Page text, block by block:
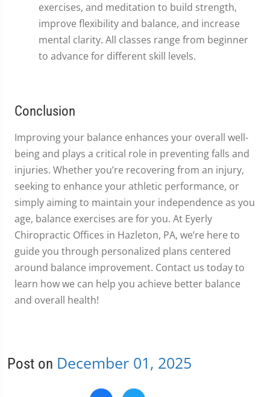
exercises, and meditation to build strength,
improve flexibility and balance, and increase
mental clarity. All classes range from beginner
to advance for different skill levels.
Conclusion
Improving your balance enhances your overall well-
being and plays a critical role in preventing falls and
injuries. Whether you’re recovering from an injury,
seeking to enhance your athletic performance, or
simply aiming to maintain your independence as you
age, balance exercises are for you. At Eyerly
Chiropractic Offices in Hazleton, PA, we’re here to
guide you through personalized plans centered
around balance improvement. Contact us today to
learn how we can help you achieve better balance
and overall health!
Post on December 01, 2025